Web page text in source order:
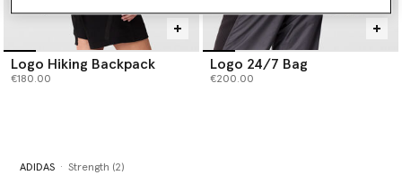
Logo Hiking Backpack
€180.00
Logo 24/7 Bag
€200.00
ADIDAS Strength (2)